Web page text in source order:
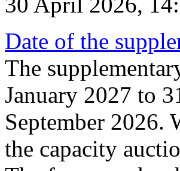
Date of the
The
January 2027 to
September 2026.
the capacity